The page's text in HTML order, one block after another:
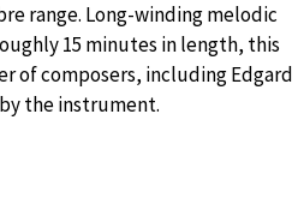
range. Long-winding melodic
15 minutes in length, this
of composers, including Edgard
the instrument.